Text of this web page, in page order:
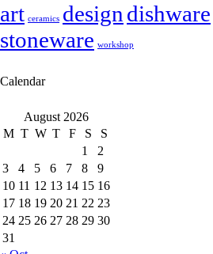
art ceramics design dishware
stoneware workshop
Calendar
August 2026
M T W T F S
S
1
2
3
4 5 6 7 8
9
10 11 12 13 14 15 16
17 18 19 20 21 22 23
24 25 26 27 28 29 30
31